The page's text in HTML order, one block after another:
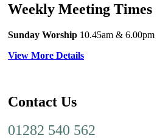
Weekly Meeting Times
Sunday Worship 10.45am & 6.00pm
View More Details
Contact Us
01282 540 562